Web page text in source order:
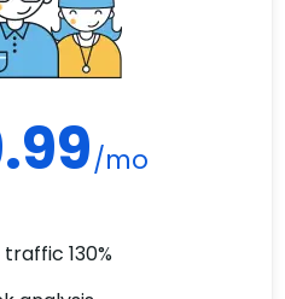
/mo
130%